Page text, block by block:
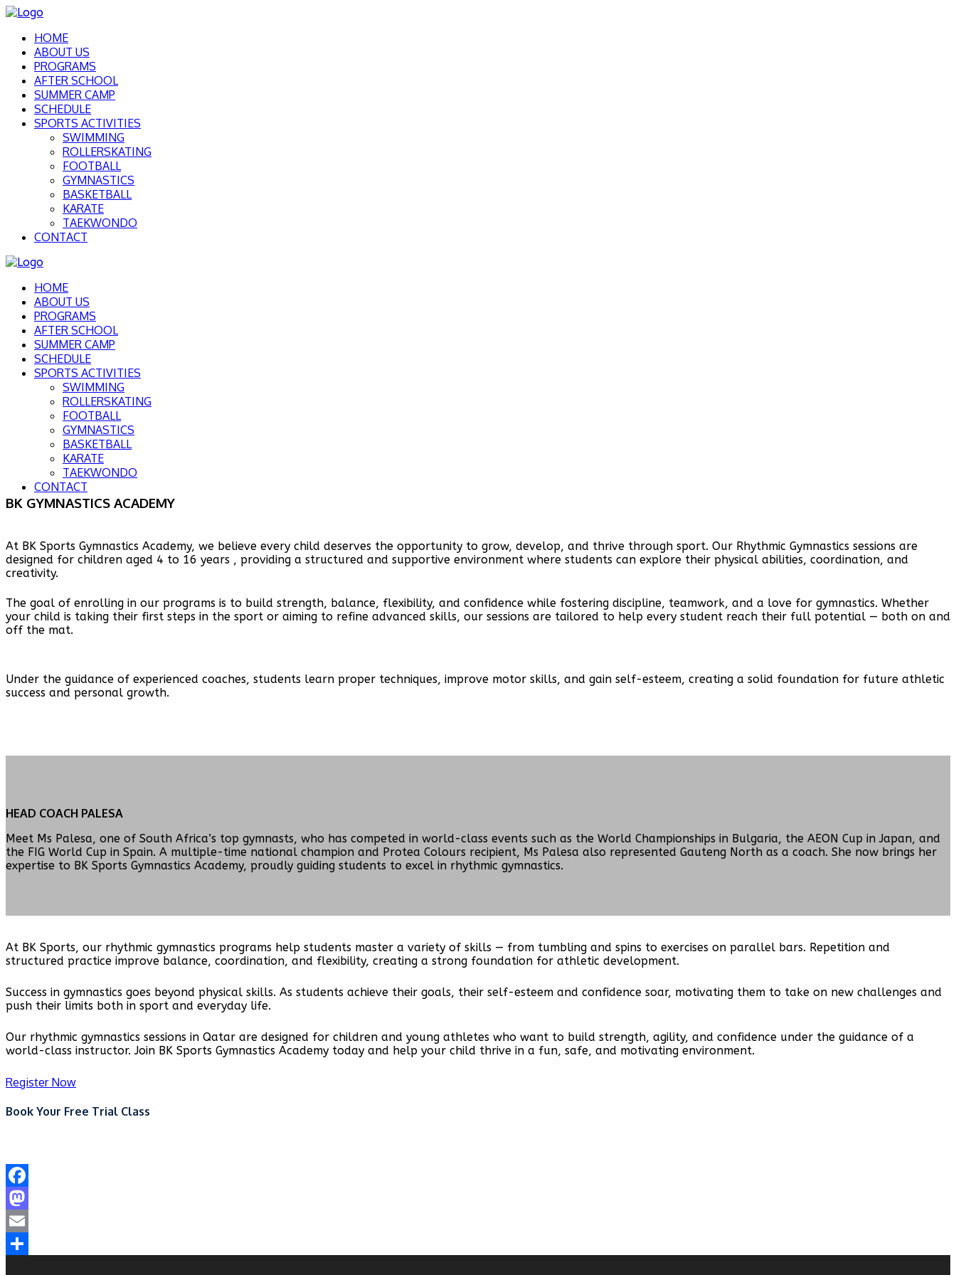
HOME
ABOUT US
PROGRAMS
AFTER SCHOOL
SUMMER CAMP
SCHEDULE
SPORTS ACTIVITIES
SWIMMING
ROLLERSKATING
FOOTBALL
GYMNASTICS
BASKETBALL
KARATE
TAEKWONDO
CONTACT
HOME
ABOUT US
PROGRAMS
AFTER SCHOOL
SUMMER CAMP
SCHEDULE
SPORTS ACTIVITIES
SWIMMING
ROLLERSKATING
FOOTBALL
GYMNASTICS
BASKETBALL
KARATE
TAEKWONDO
CONTACT
BK GYMNASTICS ACADEMY
At BK Sports Gymnastics Academy, we believe every child deserves the opportunity to grow, develop, and thrive through sport. Our Rhythmic Gymnastics sessions are
designed for children aged 4 to 16 years , providing a structured and supportive environment where students can explore their physical abilities, coordination, and
creativity.
The goal of enrolling in our programs is to build strength, balance, flexibility, and confidence while fostering discipline, teamwork, and a love for gymnastics. Whether
your child is taking their first steps in the sport or aiming to refine advanced skills, our sessions are tailored to help every student reach their full potential — both on and
off the mat.
Under the guidance of experienced coaches, students learn proper techniques, improve motor skills, and gain self-esteem, creating a solid foundation for future athletic
success and personal growth.
HEAD COACH PALESA
Meet Ms Palesa, one of South Africa’s top gymnasts, who has competed in world-class events such as the World Championships in Bulgaria, the AEON Cup in Japan, and
the FIG World Cup in Spain. A multiple-time national champion and Protea Colours recipient, Ms Palesa also represented Gauteng North as a coach. She now brings her
expertise to BK Sports Gymnastics Academy, proudly guiding students to excel in rhythmic gymnastics.
At BK Sports, our rhythmic gymnastics programs help students master a variety of skills — from tumbling and spins to exercises on parallel bars. Repetition and
structured practice improve balance, coordination, and flexibility, creating a strong foundation for athletic development.
Success in gymnastics goes beyond physical skills. As students achieve their goals, their self-esteem and confidence soar, motivating them to take on new challenges and
push their limits both in sport and everyday life.
Our rhythmic gymnastics sessions in Qatar are designed for children and young athletes who want to build strength, agility, and confidence under the guidance of a
world-class instructor. Join BK Sports Gymnastics Academy today and help your child thrive in a fun, safe, and motivating environment.
Register Now
Book Your Free Trial Class
Facebook
Mastodon
Email